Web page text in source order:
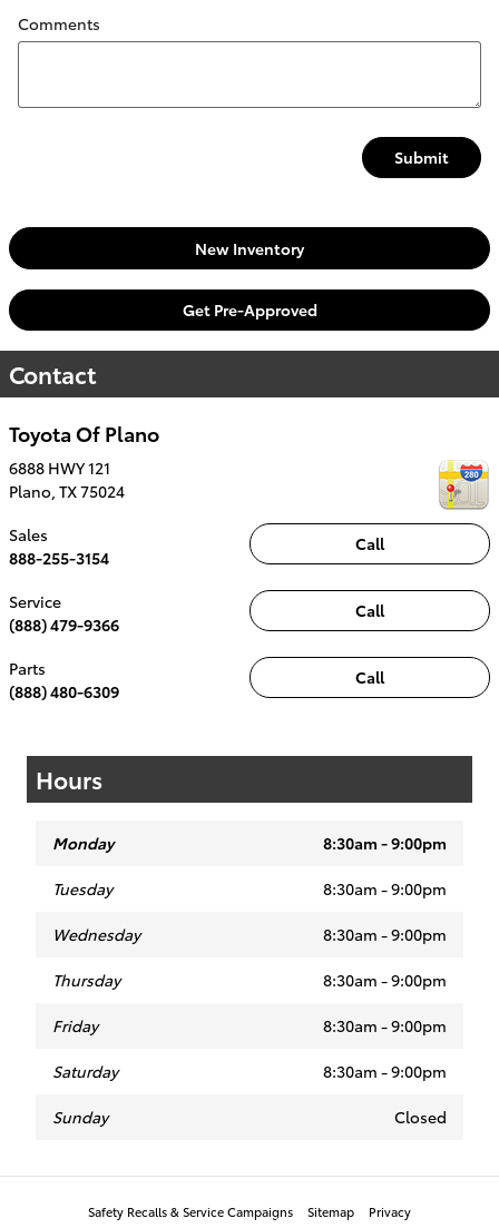
Comments
Submit
New Inventory
Get Pre-Approved
Contact
Toyota Of Plano
6888 HWY 121
Plano TX75024
Call
Sales
888-255-3154
Call
Service
(888) 479-9366
Call
Parts
(888) 480-6309
Hours
Monday 8:30am - 9:00pm
Tuesday 8:30am - 9:00pm
Wednesday 8:30am - 9:00pm
Thursday 8:30am - 9:00pm
Friday 8:30am - 9:00pm
Saturday 8:30am - 9:00pm
Sunday Closed
Safety Recalls & Service Campaigns Sitemap Privacy